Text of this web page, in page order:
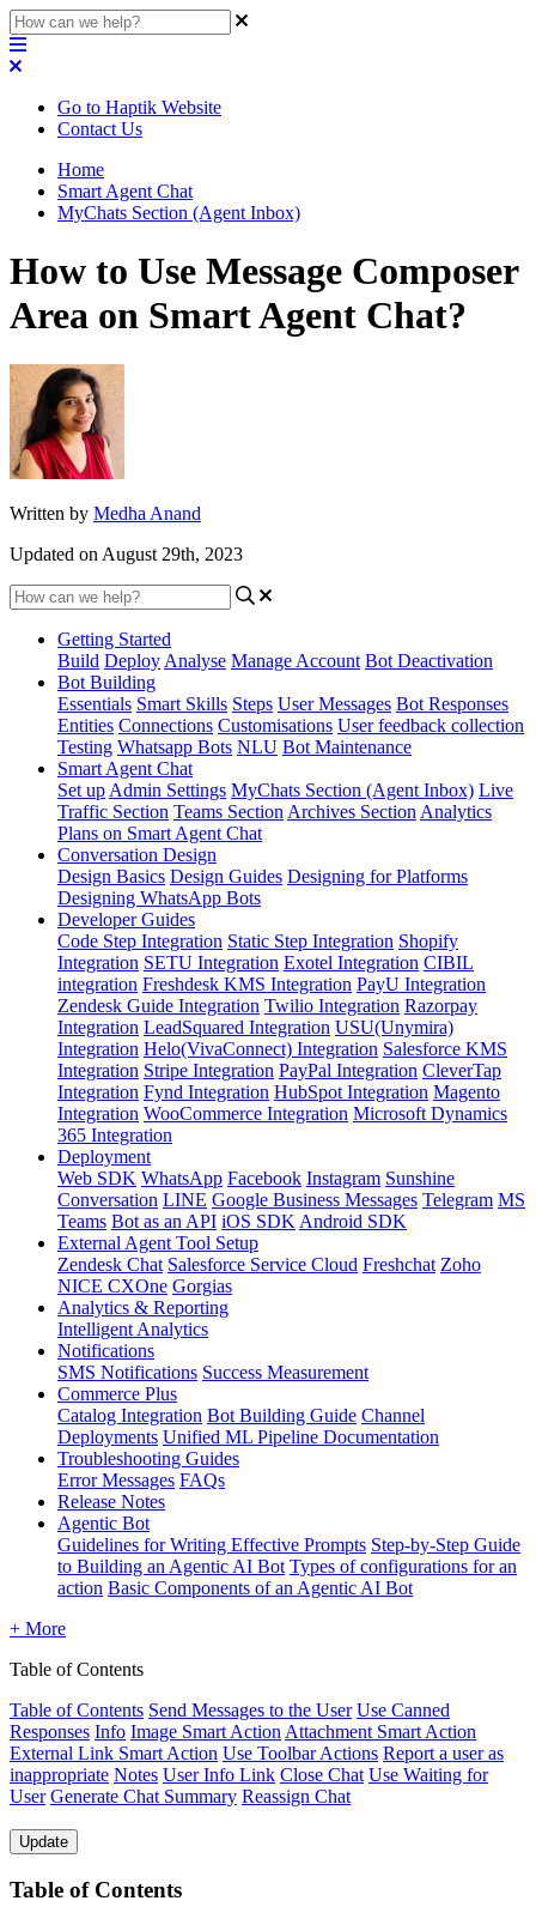
Go to Haptik Website
Contact Us
Home
Smart Agent Chat
MyChats Section (Agent Inbox)
How to Use Message Composer
Area on Smart Agent Chat?
Written by Medha Anand
Updated on August 29th, 2023
Getting Started
Build Deploy Analyse Manage Account Bot Deactivation
Bot Building
Essentials Smart Skills Steps User Messages Bot Responses
Entities Connections Customisations User feedback collection
Testing Whatsapp Bots NLU Bot Maintenance
Smart Agent Chat
Set up Admin Settings MyChats Section (Agent Inbox) Live
Traffic Section Teams Section Archives Section Analytics
Plans on Smart Agent Chat
Conversation Design
Design Basics Design Guides Designing for Platforms
Designing WhatsApp Bots
Developer Guides
Code Step Integration Static Step Integration Shopify
Integration SETU Integration Exotel Integration CIBIL
integration Freshdesk KMS Integration PayU Integration
Zendesk Guide Integration Twilio Integration Razorpay
Integration LeadSquared Integration USU(Unymira)
Integration Helo(VivaConnect) Integration Salesforce KMS
Integration Stripe Integration PayPal Integration CleverTap
Integration Fynd Integration HubSpot Integration Magento
Integration WooCommerce Integration Microsoft Dynamics
365 Integration
Deployment
Web SDK WhatsApp Facebook Instagram Sunshine
Conversation LINE Google Business Messages Telegram MS
Teams Bot as an API iOS SDK Android SDK
External Agent Tool Setup
Zendesk Chat Salesforce Service Cloud Freshchat Zoho
NICE CXOne Gorgias
Analytics & Reporting
Intelligent Analytics
Notifications
SMS Notifications Success Measurement
Commerce Plus
Catalog Integration Bot Building Guide Channel
Deployments Unified ML Pipeline Documentation
Troubleshooting Guides
Error Messages FAQs
Release Notes
Agentic Bot
Guidelines for Writing Effective Prompts Step-by-Step Guide
to Building an Agentic AI Bot Types of configurations for an
action Basic Components of an Agentic AI Bot
+ More
Table of Contents
Table of Contents Send Messages to the User Use Canned
Responses Info Image Smart Action Attachment Smart Action
External Link Smart Action Use Toolbar Actions Report a user as
inappropriate Notes User Info Link Close Chat Use Waiting for
User Generate Chat Summary Reassign Chat
Update
Table of Contents